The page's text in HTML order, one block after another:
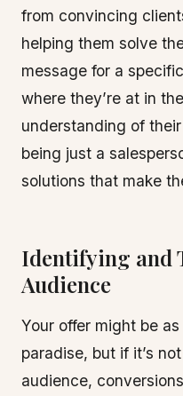
from convincing
helping them solve
message for a
where they’re at in
understanding of
being just a
solutions that make
Identifying and
Audience
Your offer might be
paradise, but if it’s
audience,